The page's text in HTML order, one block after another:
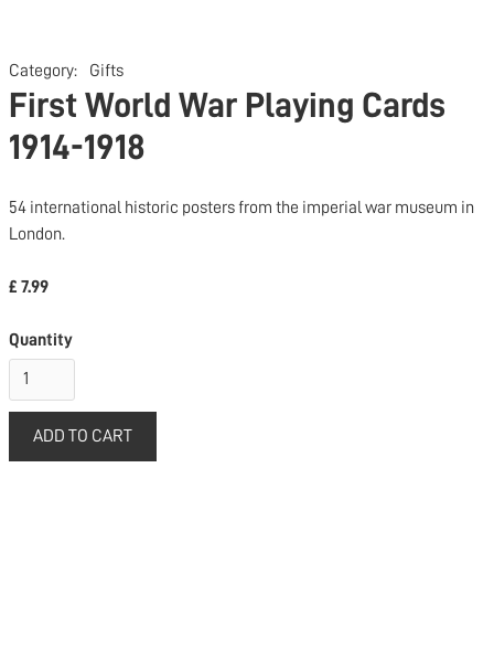
Category: Gifts
First World War Playing Cards
1914-1918
54 international historic posters from the imperial war museum in
London.
£ 7.99
Quantity